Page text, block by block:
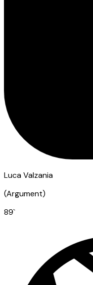
Luca Valzania
(Argument)
89`